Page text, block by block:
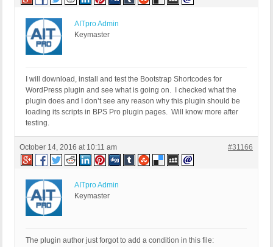
AITpro Admin
Keymaster
I will download, install and test the Bootstrap Shortcodes for
WordPress plugin and see what is going on. I checked what the
plugin does and I don’t see any reason why this plugin should be
loading its scripts in BPS Pro plugin pages. Will know more after
testing.
October 14, 2016 at 10:11 am #31166
AITpro Admin
Keymaster
The plugin author just forgot to add a condition in this file: